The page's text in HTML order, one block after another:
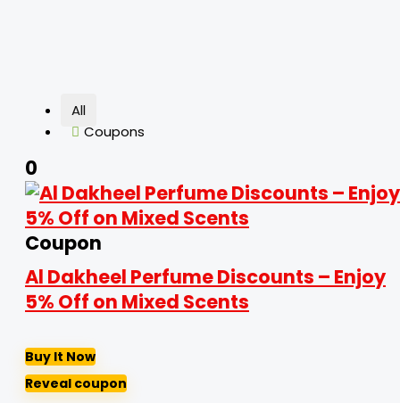
All
Coupons
0
Coupon
Al Dakheel Perfume Discounts – Enjoy
5% Off on Mixed Scents
Buy It Now
Reveal coupon